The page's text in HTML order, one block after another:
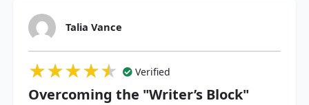
Talia Vance
★★★★★
★★★★★
★★★★★ Verified
Overcoming the "Writer’s Block"